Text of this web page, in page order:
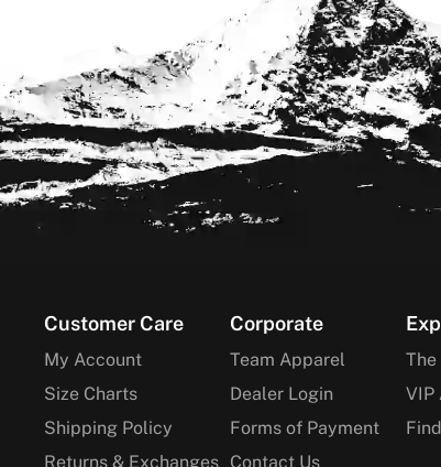
Footer
Customer Care
My Account
Size Charts
Shipping Policy
Returns & Exchanges
Corporate
Team Apparel
Dealer Login
Forms of Payment
Contact Us
VIP